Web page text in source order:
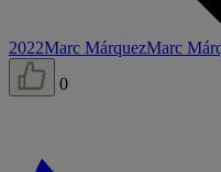
2022Marc MárquezMarc
0